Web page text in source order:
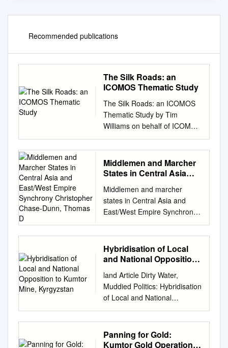
Recommended publications
The Silk Roads: an
ICOMOS Thematic Study
The Silk Roads: an ICOMOS
Thematic Study by Tim
Williams on behalf of ICOMOS
2014 The Silk Roads An
ICOMOS Thematic Study by
Tim Williams on behalf of
ICOMOS 2014 International
Sites 11 rue du Séminaire de
Conflans 94220 Charenton-le-
Pont FRANCE ISBN 978-2-
918086-12-3 © ICOMOS All
rights reserved Contents
STATES PARTIES COVERED
BY THIS STUDY
................................................
......................... X
ACKNOWLEDGEMENTS
THEMATIC STUDY
Middlemen and Marcher
States in Central Asia
Synchrony Christopher
Chase-Dunn, Thomas D
Middlemen and marcher
states in Central Asia and
East/West Empire Synchrony
Christopher Chase-Dunn,
Thomas D. Hall, Richard
Niemeyer, Alexis Alvarez,
Hiroko Inoue, Kirk Lawrence,
Fierro, Matthew Kanashiro,
Hala Sheikh-Mohamed and
Laura Young Institute for
Research on World-Systems
University of California-
Riverside Draft v.11 -1-06,
Hybridisation of Local
and National Opposition
Kyrgyzstan
land Article Dirty Water,
Muddied Politics: Hybridisation
of Local and National
Opposition to Kumtor Mine,
Kyrgyzstan Joseph Horrocks-
Taylor ID School of
Geography, University of
Panning for Gold:
Kumtor Gold Operations